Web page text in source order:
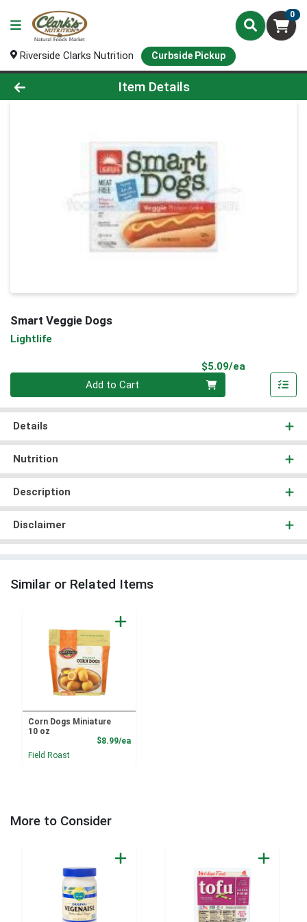
0
Riverside Clarks Nutrition Curbside Pickup
Product Details Page
Item Details
Smart Veggie Dogs
Lightlife
$5.09/ea
Add to Cart
Details
Nutrition
Description
Disclaimer
Similar or Related Items
Corn Dogs Miniature
10 oz
$8.99/eaProduct Price
Field Roast
More to Consider